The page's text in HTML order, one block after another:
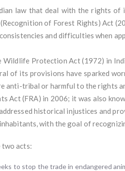
law that deal with the rights of
of Forest Rights) Act
and difficulties when
Protection Act (1972) in
of its provisions have sparked
anti-tribal or harmful to the rights
Act (FRA) in 2006; it was also
historical injustices and
with the goal of
two acts:
to stop the trade in endangered